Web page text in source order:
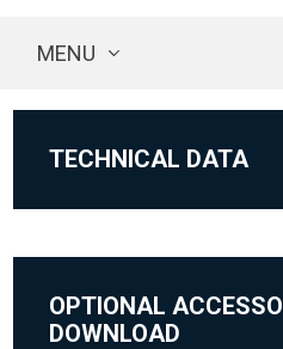
MENU
TECHNICAL DATA
OPTIONAL
DOWNLOAD